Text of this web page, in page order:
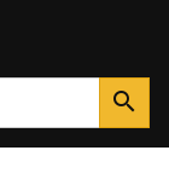
search